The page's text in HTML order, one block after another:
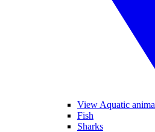
View Aquatic
Fish
Sharks